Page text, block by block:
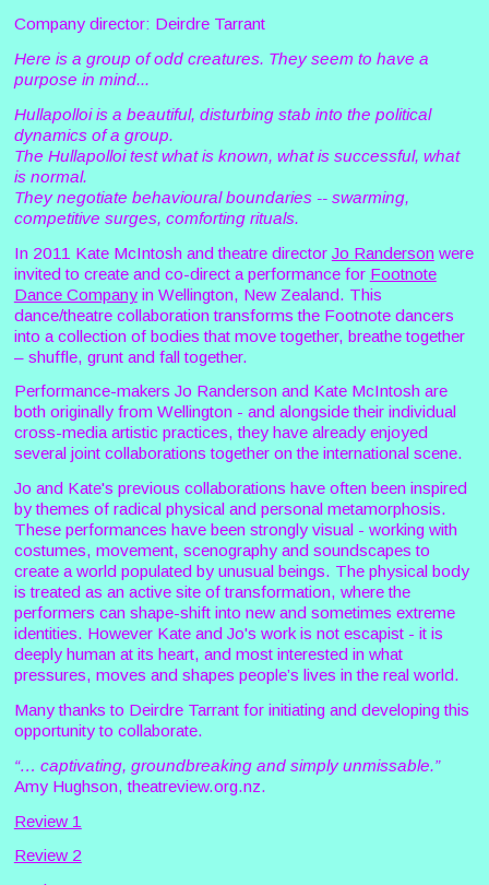
Company director: Deirdre Tarrant
Here is a group of odd creatures. They seem to have a
purpose in mind...
Hullapolloi is a beautiful, disturbing stab into the political
dynamics of a group.
The Hullapolloi test what is known, what is successful, what
is normal.
They negotiate behavioural boundaries -- swarming,
competitive surges, comforting rituals.
In 2011 Kate McIntosh and theatre director Jo Randersonwere
invited to create and co-direct a performance for Footnote
Dance Companyin Wellington, New Zealand. This
dance/theatre collaboration transforms the Footnote dancers
into a collection of bodies that move together, breathe together
– shuffle, grunt and fall together.
Performance-makers Jo Randerson and Kate McIntosh are
both originally from Wellington - and alongside their individual
cross-media artistic practices, they have already enjoyed
several joint collaborations together on the international scene.
Jo and Kate's previous collaborations have often been inspired
by themes of radical physical and personal metamorphosis.
These performances have been strongly visual - working with
costumes, movement, scenography and soundscapes to
create a world populated by unusual beings. The physical body
is treated as an active site of transformation, where the
performers can shape-shift into new and sometimes extreme
identities. However Kate and Jo's work is not escapist - it is
deeply human at its heart, and most interested in what
pressures, moves and shapes people’s lives in the real world.
Many thanks to Deirdre Tarrant for initiating and developing this
opportunity to collaborate.
“… captivating, groundbreaking and simply unmissable.”
Amy Hughson, theatreview.org.nz.
Review 1
Review 2